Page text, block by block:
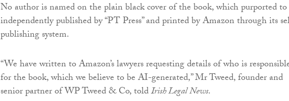
No author is named on the plain black cover of the book, which purported to
independently published by “PT Press” and printed by Amazon through its
publishing system.
“We have written to Amazon’s lawyers requesting details of who is
for the book, which we believe to be AI-generated,” Mr Tweed, founder and
senior partner of WP Tweed & Co, toldIrish Legal News.